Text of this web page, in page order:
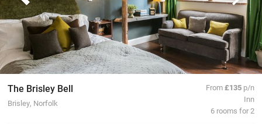
The Brisley Bell
Brisley, Norfolk
From£135 p/n
Inn
6 rooms for 2